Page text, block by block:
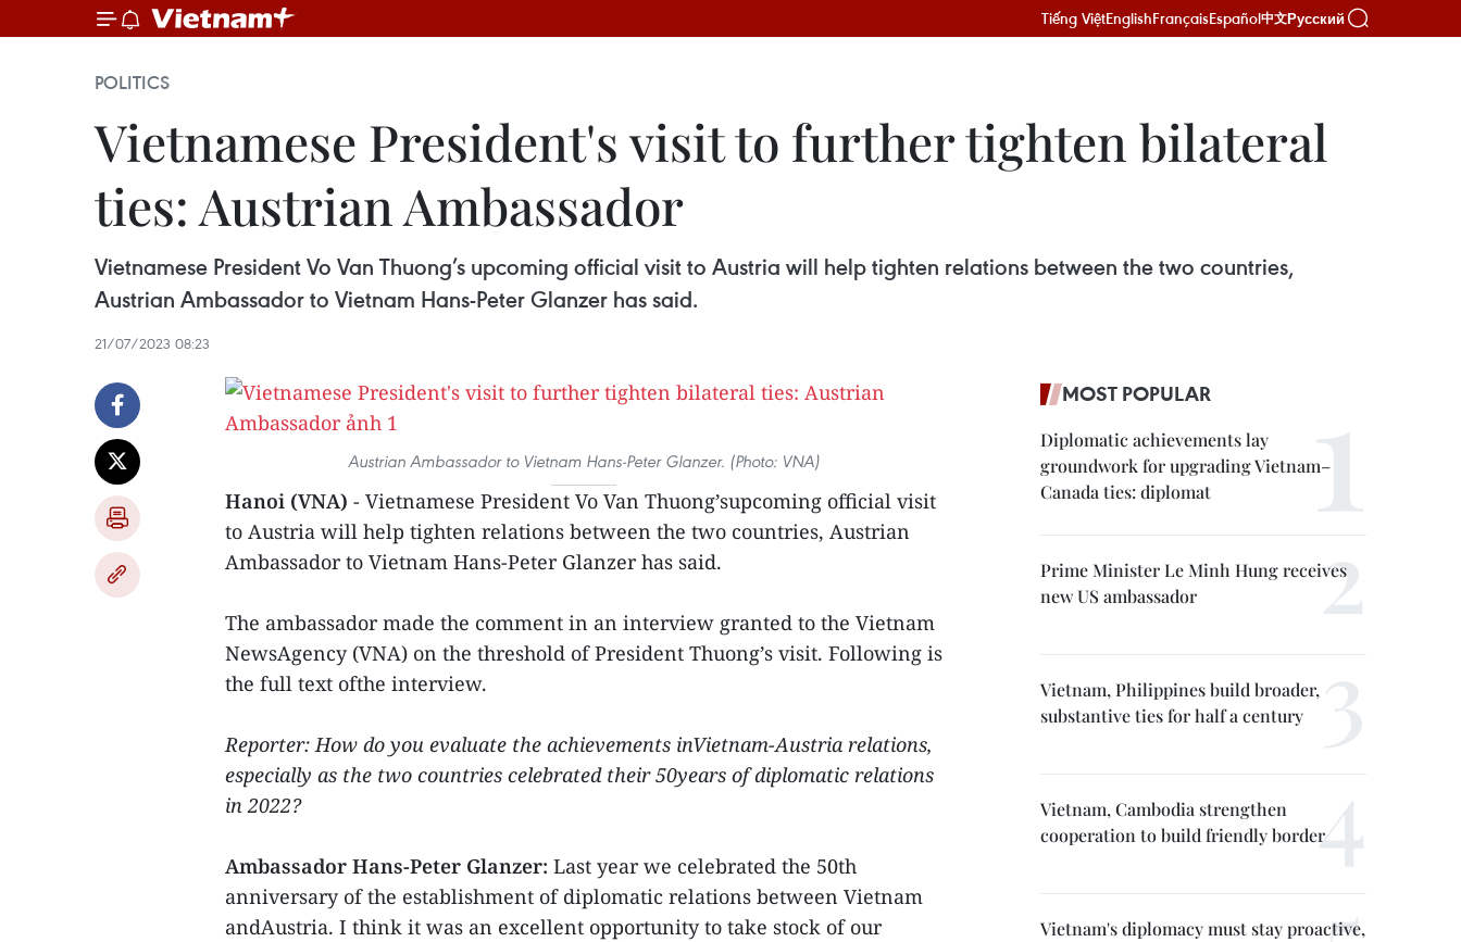
Tiếng ViệtEnglishFrançaisEspañol中文Русский
POLITICS
Vietnamese President's visit to further tighten bilateral
ties: Austrian Ambassador
Vietnamese President Vo Van Thuong’s upcoming official visit to Austria will help tighten relations between the two countries,
Austrian Ambassador to Vietnam Hans-Peter Glanzer has said.
21/07/2023 08:23
Austrian Ambassador to Vietnam Hans-Peter Glanzer. (Photo: VNA)
Hanoi (VNA) - Vietnamese President Vo Van Thuong’supcoming official visit
to Austria will help tighten relations between the two countries, Austrian
Ambassador to Vietnam Hans-Peter Glanzer has said.
The ambassador made the comment in an interview granted to the Vietnam
NewsAgency (VNA) on the threshold of President Thuong’s visit. Following is
the full text ofthe interview.
Reporter: How do you evaluate the achievements inVietnam-Austria relations,
especially as the two countries celebrated their 50years of diplomatic relations
in 2022?
Ambassador Hans-Peter Glanzer: Last year we celebrated the 50th
anniversary of the establishment of diplomatic relations between Vietnam
andAustria. I think it was an excellent opportunity to take stock of our
MOST POPULAR
Diplomatic achievements lay
groundwork for upgrading Vietnam–
Canada ties: diplomat
Prime Minister Le Minh Hung receives
new US ambassador
Vietnam, Philippines build broader,
substantive ties for half a century
Vietnam, Cambodia strengthen
cooperation to build friendly border
Vietnam's diplomacy must stay proactive,